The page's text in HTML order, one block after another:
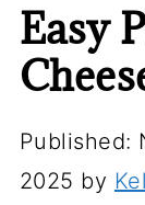
Easy
Published:
2025 by